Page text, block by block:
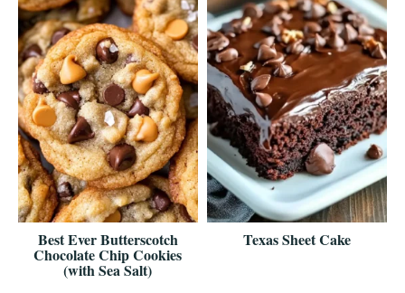
Best Ever Butterscotch
Chocolate Chip Cookies
(with Sea Salt)
Texas Sheet Cake